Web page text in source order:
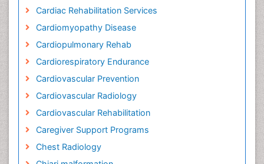
Cardiac Rehabilitation Services
Cardiomyopathy Disease
Cardiopulmonary Rehab
Cardiorespiratory Endurance
Cardiovascular Prevention
Cardiovascular Radiology
Cardiovascular Rehabilitation
Caregiver Support Programs
Chest Radiology